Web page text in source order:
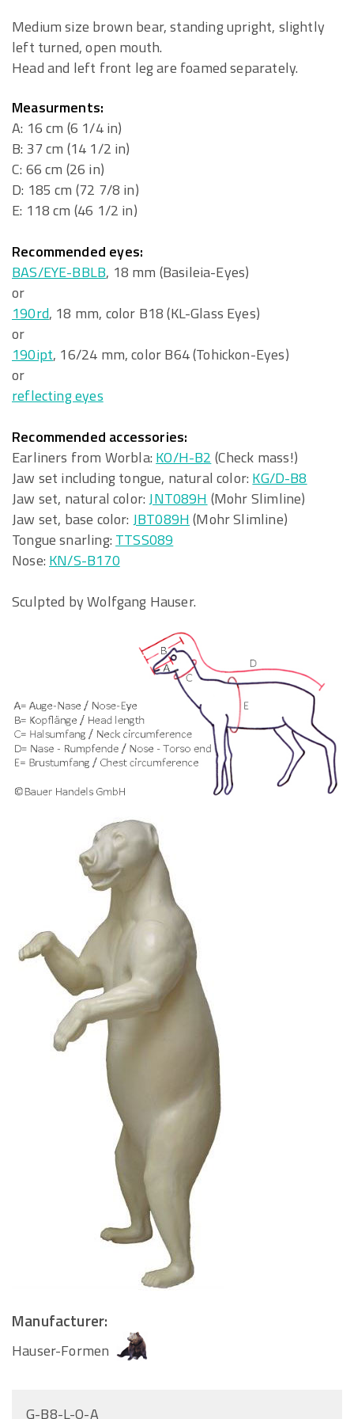
Medium size brown bear, standing upright, slightly
left turned, open mouth.
Head and left front leg are foamed separately.
Measurments:
A: 16 cm (6 1/4 in)
B: 37 cm (14 1/2 in)
C: 66 cm (26 in)
D: 185 cm (72 7/8 in)
E: 118 cm (46 1/2 in)
Recommended eyes:
BAS/EYE-BBLB, 18 mm (Basileia-Eyes)
or
190rd, 18 mm, color B18 (KL-Glass Eyes)
or
190ipt, 16/24 mm, color B64 (Tohickon-Eyes)
or
reflecting eyes
Recommended accessories:
Earliners from Worbla: KO/H-B2 (Check mass!)
Jaw set including tongue, natural color: KG/D-B8
Jaw set, natural color:JNT089H (Mohr Slimline)
Jaw set, base color: JBT089H(Mohr Slimline)
Tongue snarling: TTSS089
Nose: KN/S-B170
Sculpted by Wolfgang Hauser.
Manufacturer:
Hauser-Formen
G-B8-L-O-A